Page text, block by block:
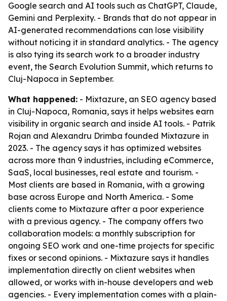
Google search and AI tools such as ChatGPT, Claude,
Gemini and Perplexity. - Brands that do not appear in
AI-generated recommendations can lose visibility
without noticing it in standard analytics. - The agency
is also tying its search work to a broader industry
event, the Search Evolution Summit, which returns to
Cluj-Napoca in September.
What happened: - Mixtazure, an SEO agency based
in Cluj-Napoca, Romania, says it helps websites earn
visibility in organic search and inside AI tools. - Patrik
Rojan and Alexandru Drimba founded Mixtazure in
2023. - The agency says it has optimized websites
across more than 9 industries, including eCommerce,
SaaS, local businesses, real estate and tourism. -
Most clients are based in Romania, with a growing
base across Europe and North America. - Some
clients come to Mixtazure after a poor experience
with a previous agency. - The company offers two
collaboration models: a monthly subscription for
ongoing SEO work and one-time projects for specific
fixes or second opinions. - Mixtazure says it handles
implementation directly on client websites when
allowed, or works with in-house developers and web
agencies. - Every implementation comes with a plain-